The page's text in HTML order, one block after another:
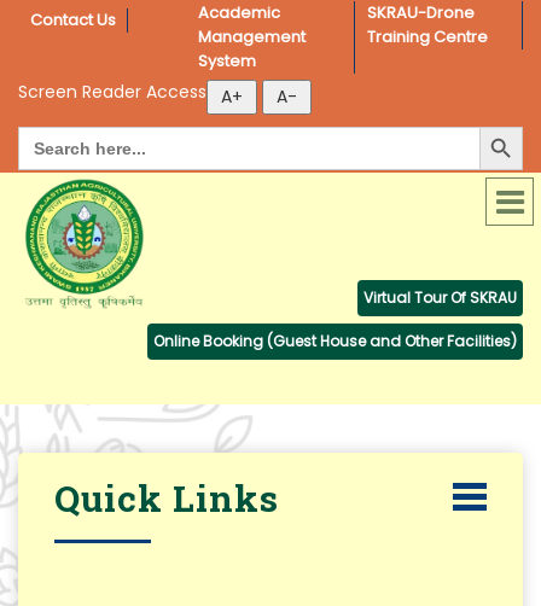
Contact Us
Academic
Management
System
SKRAU-Drone
Training Centre
Screen Reader Access
Search
for:
Search Button
Virtual Tour Of SKRAU
Online Booking (Guest House and Other Facilities)
Quick Links